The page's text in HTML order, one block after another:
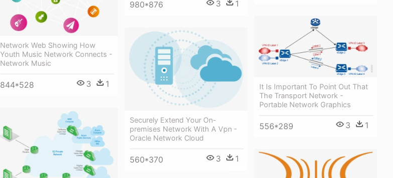
980*876 3 1
Network Web Showing How
Youth Music Network Connects -
Network Music
844*528 3 1
It Is Important To Point Out That
The Transport Network -
Portable Network Graphics
556*289 3 1
Securely Extend Your On-
premises Network With A Vpn -
Oracle Network Cloud
560*370 3 1